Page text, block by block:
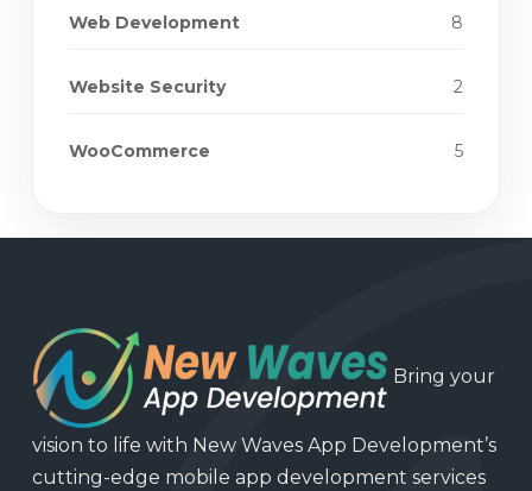
Web Development 8
Website Security 2
WooCommerce 5
Bring your
vision to life with New Waves App Development’s
cutting-edge mobile app development services